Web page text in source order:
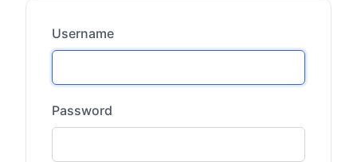
Username
Password